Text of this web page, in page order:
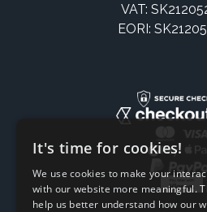
VAT:
EORI:
It's time for cookies!
We use cookies to make your
with our website more meaningful.
help us better understand how our